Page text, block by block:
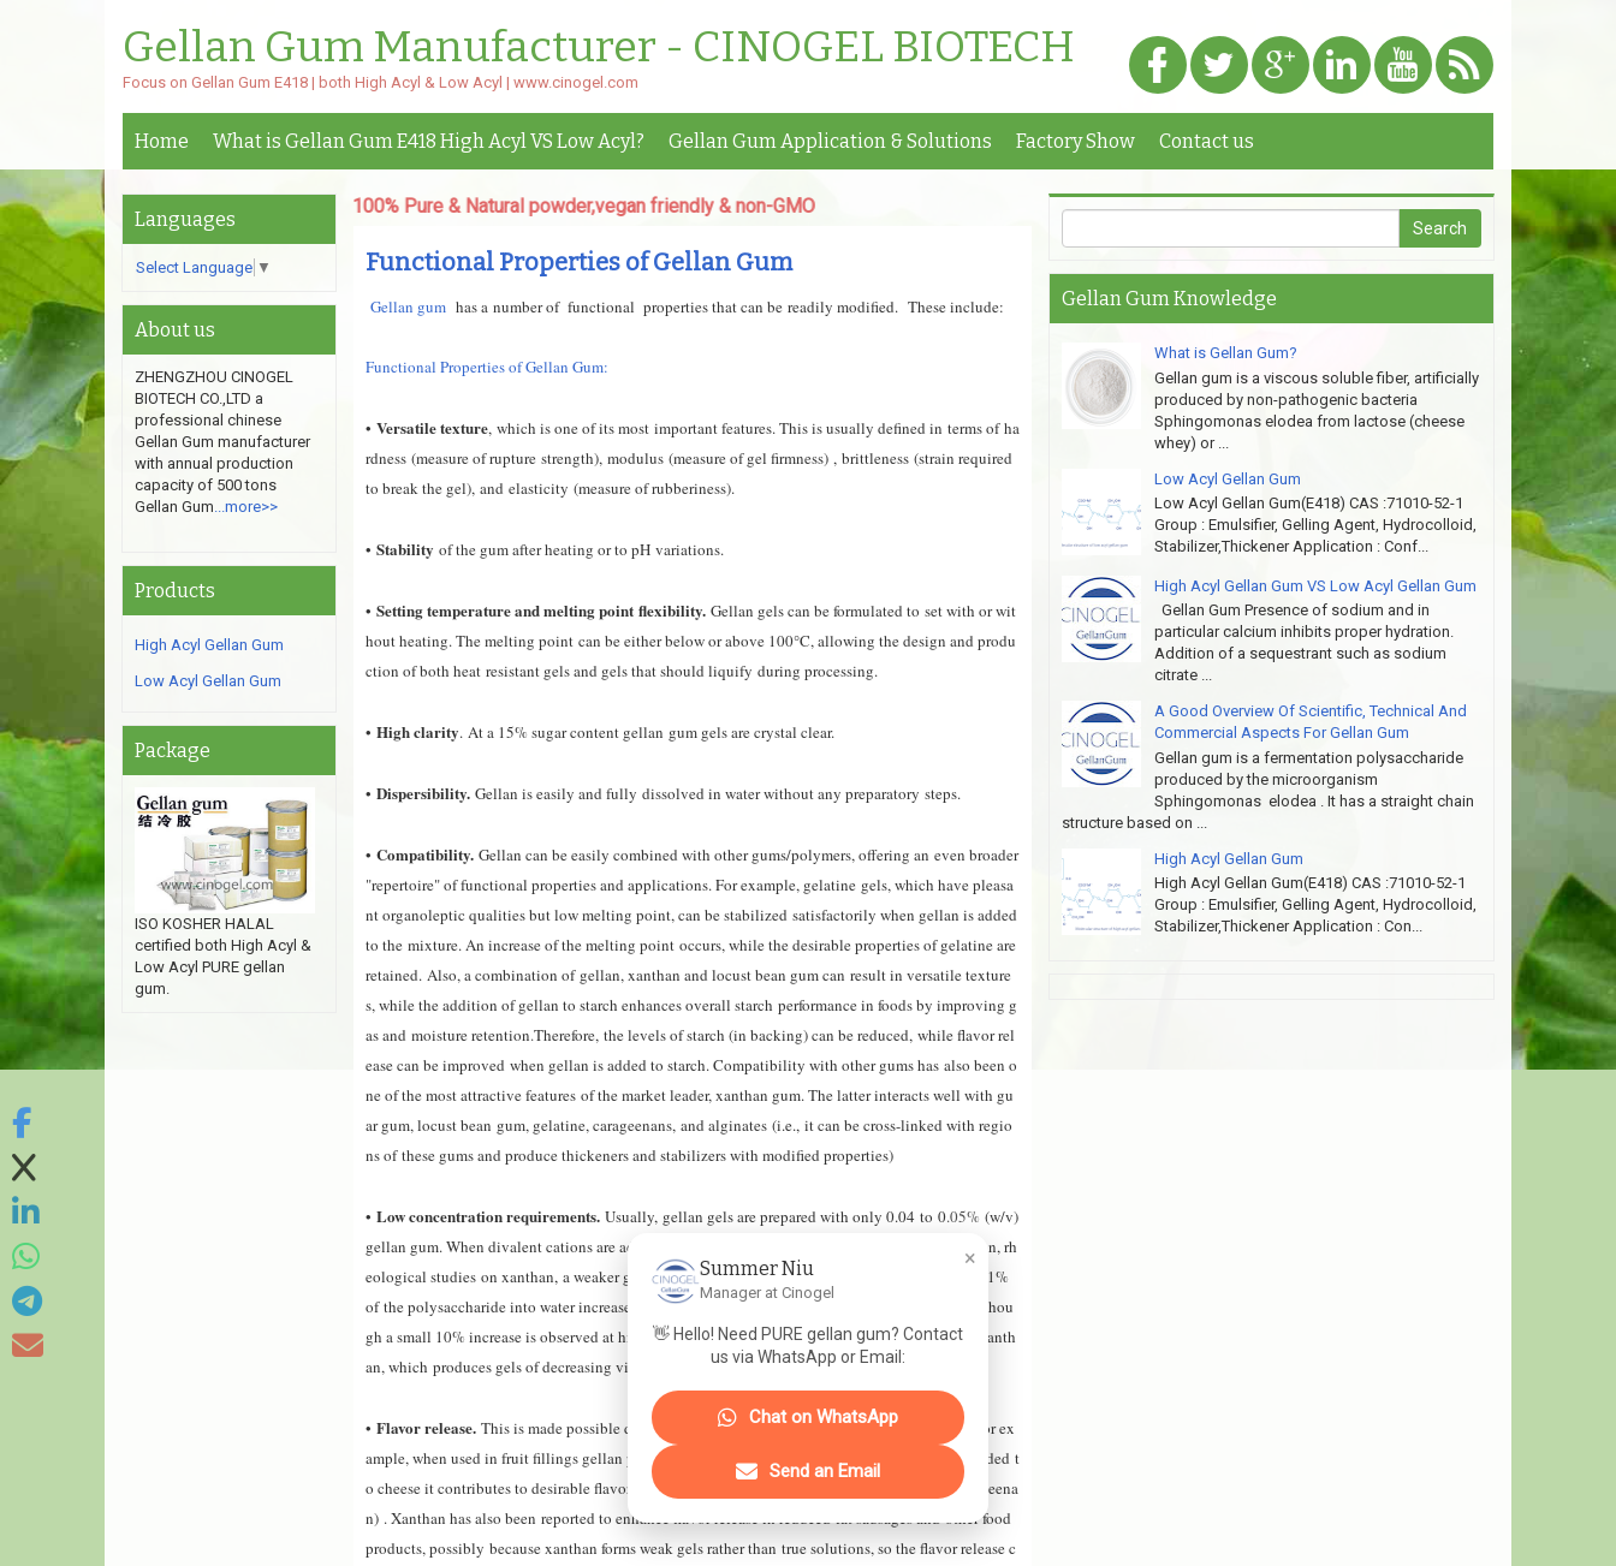
Gellan Gum Manufacturer - CINOGEL BIOTECH
Focus on Gellan Gum E418 | both High Acyl & Low Acyl | www.cinogel.com
Home What is Gellan Gum E418 High Acyl VS Low Acyl? Gellan Gum Application & Solutions Factory Show Contact us
Acyl & Low Acyl Gellan Gum.100% Pure & Natural powder,vegan friendly & non-GMO
Functional Properties of Gellan Gum
Gellan gumhas a number of functional properties that can be readily modified. These include:
Functional Properties of Gellan Gum:
• Versatile texture, which is one of its most important features. This is usually defined in terms ofha
rdness (measure of rupture strength), modulus (measure of gel firmness) , brittleness (strain required
to break the gel), and elasticity (measure of rubberiness).
• Stability of the gum after heating or to pH variations.
• Setting temperature and melting point flexibility. Gellan gels can be formulated to set with or wit
hout heating. The melting point can be either below or above 100°C, allowing the design and produ
ction of both heat resistant gels and gels that should liquify during processing.
• High clarity. At a 15% sugar content gellan gum gels are crystal clear.
• Dispersibility. Gellan is easily and fully dissolved in water without any preparatory steps.
• Compatibility. Gellan can be easily combined with other gums/polymers, offering an even broader
"repertoire" of functional properties and applications. For example, gelatine gels, which have pleasa
nt organoleptic qualities but low melting point, can be stabilized satisfactorily when gellan is added
to the mixture. An increase of the melting point occurs, while the desirable properties of gelatine are
retained. Also, a combination of gellan, xanthan and locust bean gum can result in versatile texture
s, while the addition of gellan to starch enhances overall starch performance in foods by improving g
as and moisture retention.Therefore, the levels of starch (in backing) can be reduced, while flavor rel
ease can be improved when gellan is added to starch. Compatibility with other gums has also been o
ne of the most attractive features of the market leader, xanthan gum. The latter interacts well with gu
ar gum, locust bean gum, gelatine, carageenans, and alginates (i.e., it can be cross-linked with regio
ns of these gums and produce thickeners and stabilizers with modified properties)
• Low concentration requirements. Usually, gellan gels are prepared with only 0.04 to 0.05% (w/v)
gellan gum. When divalent cations are added, this amount can be reduced further. By comparison, rh
eological studies on xanthan, a weaker gelling agent than gellan,showed that addition of only 1%
of the polysaccharide into water increases viscosity by a factor of 100,000
at low shear rates (althou
gh a small 10% increase is observed at high shear due to the highly pseudoplastic character of xanth
an, which produces gels of decreasing viscosity at increasing shear rates).
• Flavor release. This is made possible due the water binding properties of gellan molecules. For ex
ample, when used in fruit fillings gellan permits a quick release of flavor and, similarly, when added t
o cheese it contributes to desirable flavor (in contrast to other hydrocolloid additives
like carrageena
n) . Xanthan has also been reported to enhance flavor release in reduced fat sausages and other food
products, possibly because xanthan forms weak gels rather than true solutions, so the flavor release c
Languages
Select Language ▼
About us
ZHENGZHOU CINOGEL
BIOTECH CO.,LTD a
professional chinese
Gellan Gum manufacturer
with annual production
capacity of 500 tons
Gellan Gum ...more>>
Products
High Acyl Gellan Gum
Low Acyl Gellan Gum
Package
ISO KOSHER HALAL
certified both High Acyl &
Low Acyl PURE gellan
gum.
Gellan Gum Knowledge
What is Gellan Gum?
Gellan gum is a viscous soluble fiber, artificially
produced by non-pathogenic bacteria
Sphingomonas elodea from lactose (cheese
whey) or ...
Low Acyl Gellan Gum
Low Acyl Gellan Gum(E418) CAS :71010-52-1
Group : Emulsifier, Gelling Agent, Hydrocolloid,
Stabilizer,Thickener Application : Conf...
High Acyl Gellan Gum VS Low Acyl Gellan Gum
Gellan Gum Presence of sodium and in
particular calcium inhibits proper hydration.
Addition of a sequestrant such as sodium
citrate ...
A Good Overview Of Scientific, Technical And
Commercial Aspects For Gellan Gum
Gellan gum is a fermentation polysaccharide
produced by the microorganism
Sphingomonas elodea . It has a straight chain
structure based on ...
High Acyl Gellan Gum
High Acyl Gellan Gum(E418) CAS :71010-52-1
Group : Emulsifier, Gelling Agent, Hydrocolloid,
Stabilizer,Thickener Application : Con...
Summer Niu
Manager at Cinogel
×
👋 Hello! Need PURE gellan gum? Contact
us via WhatsApp or Email:
Chat on WhatsApp
Send an Email